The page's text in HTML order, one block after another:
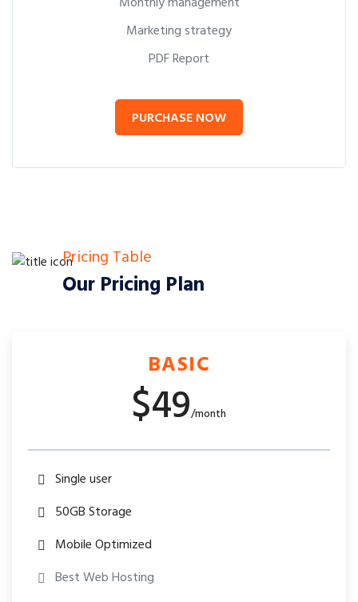
Marketing strategy
PDF Report
PURCHASE NOW
Pricing Table
Our Pricing Plan
BASIC
$49/month
Single user
50GB Storage
Mobile Optimized
Best Web Hosting